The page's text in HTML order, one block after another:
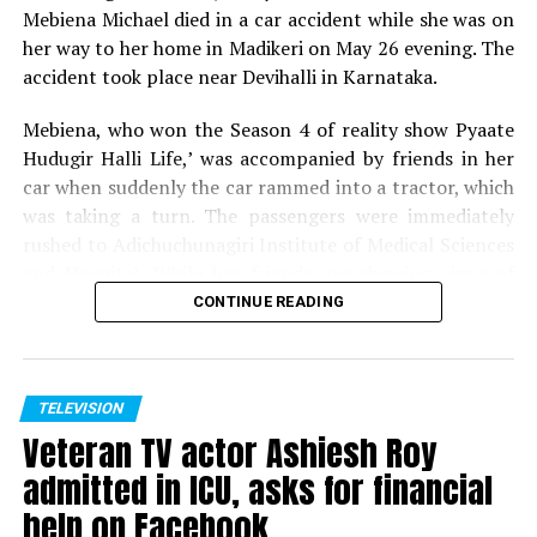
Mebiena Michael died in a car accident while she was on
her way to her home in Madikeri on May 26 evening. The
accident took place near Devihalli in Karnataka.
Mebiena, who won the Season 4 of reality show Pyaate
Hudugir Halli Life,’ was accompanied by friends in her
car when suddenly the car rammed into a tractor, which
was taking a turn. The passengers were immediately
recovery, Mebiena unfortunately succumbed to her
Pyaate Hudugir Halli Life, Season 4, Akul Balaji tweeted,
Shock to hear the sudden demise of one of my favourite
contestant and winner of PHHL 4.. Mebiena, soo young
and full of life, cant digest the fact.. my prayers for her
family to ger over the tragedy.
CONTINUE READING
TELEVISION
Veteran TV actor Ashiesh Roy
admitted in ICU, asks for financial